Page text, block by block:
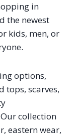
in
the newest
kids, men, or
options,
tops, scarves,
collection
eastern wear,